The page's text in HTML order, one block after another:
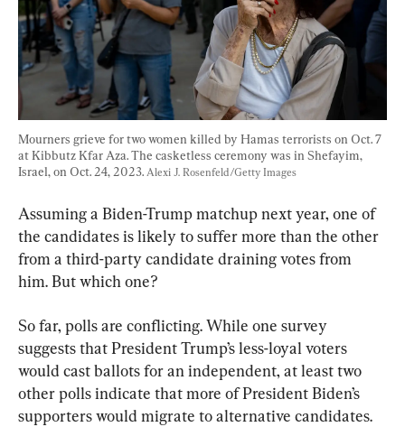
Mourners grieve for two women killed by Hamas terrorists on Oct. 7
at Kibbutz Kfar Aza. The casketless ceremony was in Shefayim,
Israel, on Oct. 24, 2023. Alexi J. Rosenfeld/Getty Images
Assuming a Biden-Trump matchup next year, one of
the candidates is likely to suffer more than the other
from a third-party candidate draining votes from
him. But which one?
So far, polls are conflicting. While one survey
suggests that President Trump’s less-loyal voters
would cast ballots for an independent, at least two
other polls indicate that more of President Biden’s
supporters would migrate to alternative candidates.